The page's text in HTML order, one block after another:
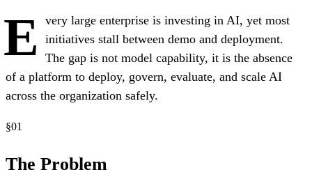
E
very large enterprise is investing in AI, yet most
initiatives stall between demo and deployment.
The gap is not model capability, it is the absence
of a platform to deploy, govern, evaluate, and scale AI
across the organization safely.
§01
The Problem